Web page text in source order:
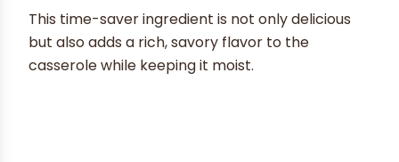
This time-saver ingredient is not only delicious
but also adds a rich, savory flavor to the
casserole while keeping it moist.